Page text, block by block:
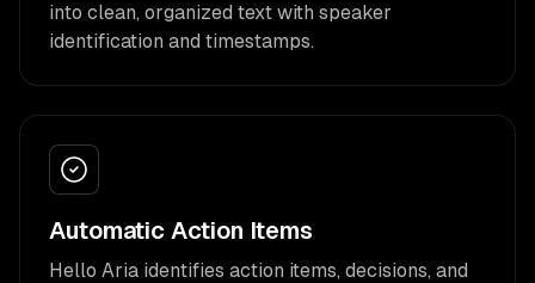
into clean, organized text with speaker
identification and timestamps.
Automatic Action Items
Hello Aria identifies action items, decisions, and